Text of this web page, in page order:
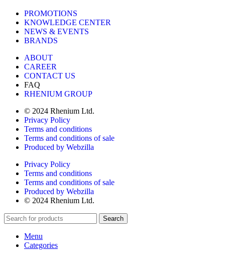
PROMOTIONS
KNOWLEDGE CENTER
NEWS & EVENTS
BRANDS
ABOUT
CAREER
CONTACT US
FAQ
RHENIUM GROUP
© 2024 Rhenium Ltd.
Privacy Policy
Terms and conditions
Terms and conditions of sale
Produced by Webzilla
Privacy Policy
Terms and conditions
Terms and conditions of sale
Produced by Webzilla
© 2024 Rhenium Ltd.
Search
Menu
Categories